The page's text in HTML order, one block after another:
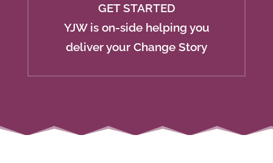
GET STARTED
YJW is on-side helping you
deliver your Change Story